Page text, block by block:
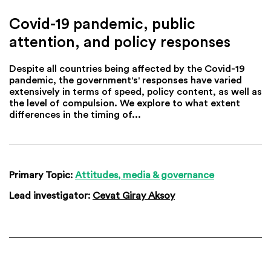
Covid-19 pandemic, public
attention, and policy responses
Despite all countries being affected by the Covid-19
pandemic, the government's' responses have varied
extensively in terms of speed, policy content, as well as
the level of compulsion. We explore to what extent
differences in the timing of...
Primary Topic: Attitudes, media & governance
Lead investigator: Cevat Giray Aksoy